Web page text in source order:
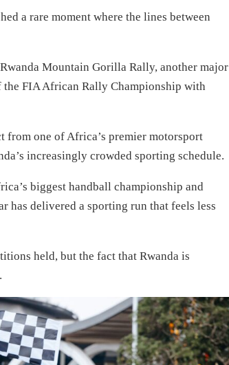
a rare moment where the lines between
Mountain Gorilla Rally, another major
FIA African Rally Championship with
from one of Africa’s premier motorsport
increasingly crowded sporting schedule.
biggest handball championship and
delivered a sporting run that feels less
held, but the fact that Rwanda is